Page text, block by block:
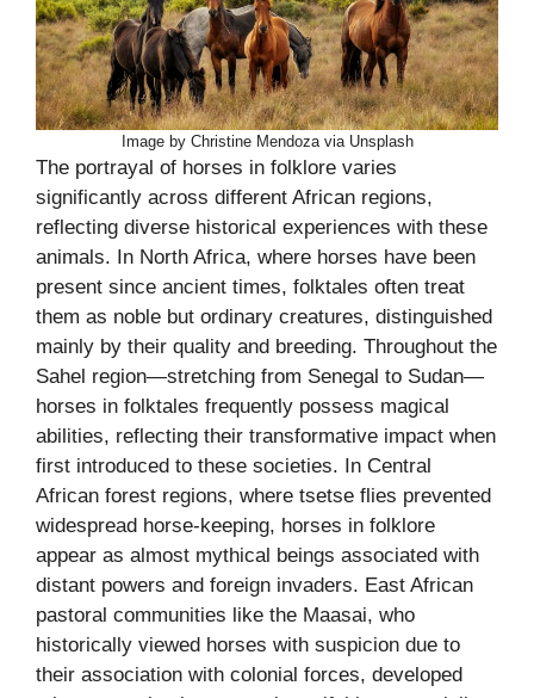
Image by Christine Mendoza via Unsplash
The portrayal of horses in folklore varies
significantly across different African regions,
reflecting diverse historical experiences with these
animals. In North Africa, where horses have been
present since ancient times, folktales often treat
them as noble but ordinary creatures, distinguished
mainly by their quality and breeding. Throughout the
Sahel region—stretching from Senegal to Sudan—
horses in folktales frequently possess magical
abilities, reflecting their transformative impact when
first introduced to these societies. In Central
African forest regions, where tsetse flies prevented
widespread horse-keeping, horses in folklore
appear as almost mythical beings associated with
distant powers and foreign invaders. East African
pastoral communities like the Maasai, who
historically viewed horses with suspicion due to
their association with colonial forces, developed